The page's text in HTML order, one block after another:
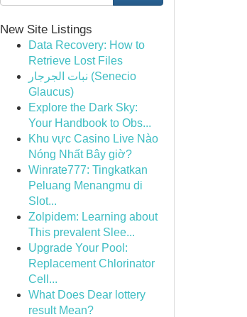
New Site Listings
Data Recovery: How to
Retrieve Lost Files
نبات الجرجار (Senecio
Glaucus)
Explore the Dark Sky:
Your Handbook to Obs...
Khu vực Casino Live Nào
Nóng Nhất Bây giờ?
Winrate777: Tingkatkan
Peluang Menangmu di
Slot...
Zolpidem: Learning about
This prevalent Slee...
Upgrade Your Pool:
Replacement Chlorinator
Cell...
What Does Dear lottery
result Mean?